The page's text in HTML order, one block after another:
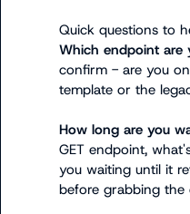
Which endpoint are
confirm - are you on
template or the
How long are you
GET endpoint,
you waiting until it
before grabbing the